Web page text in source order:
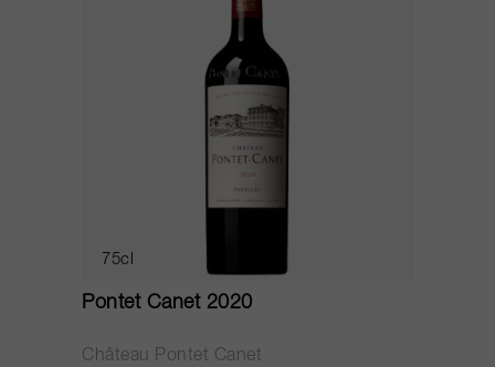
75cl
Pontet Canet 2020
Château Pontet Canet